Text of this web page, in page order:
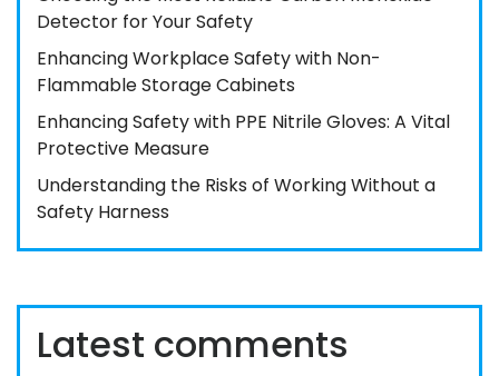
Detector for Your Safety
Enhancing Workplace Safety with Non-
Flammable Storage Cabinets
Enhancing Safety with PPE Nitrile Gloves: A Vital
Protective Measure
Understanding the Risks of Working Without a
Safety Harness
Latest comments